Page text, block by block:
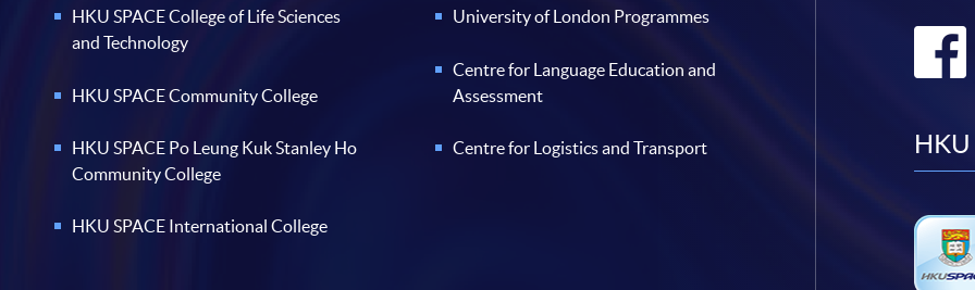
HKU SPACE College of Life Sciences
and Technology
HKU SPACE Community College
HKU SPACE Po Leung Kuk Stanley Ho
Community College
HKU SPACE International College
University of London Programmes
Centre for Language Education and
Assessment
Centre for Logistics and Transport HKU